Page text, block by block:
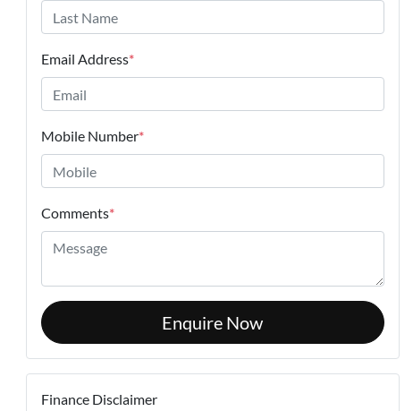
Email Address*
Mobile Number*
Comments*
Enquire Now
Finance Disclaimer